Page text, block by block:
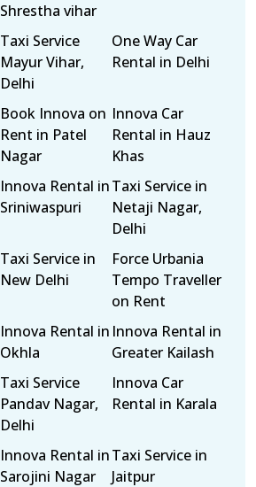
Shrestha vihar
Taxi Service
Mayur Vihar,
Delhi
One Way Car
Rental in Delhi
Book Innova on
Rent in Patel
Nagar
Innova Car
Rental in Hauz
Khas
Innova Rental in
Sriniwaspuri
Taxi Service in
Netaji Nagar,
Delhi
Taxi Service in
New Delhi
Force Urbania
Tempo Traveller
on Rent
Innova Rental in
Okhla
Innova Rental in
Greater Kailash
Taxi Service
Pandav Nagar,
Delhi
Innova Car
Rental in Karala
Innova Rental in
Sarojini Nagar
Taxi Service in
Jaitpur